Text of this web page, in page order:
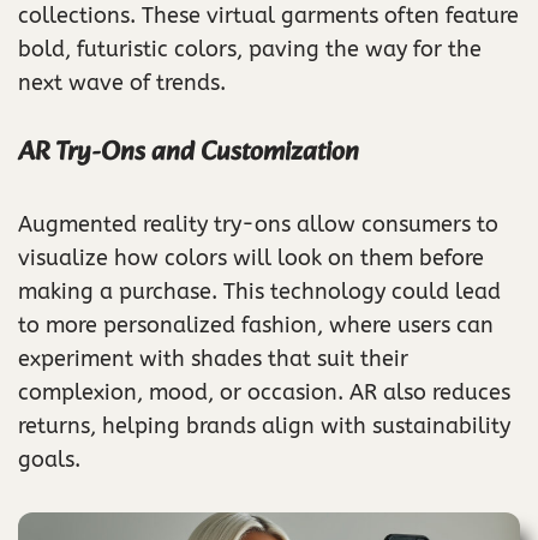
collections. These virtual garments often feature
bold, futuristic colors, paving the way for the
next wave of trends.
AR Try-Ons and Customization
Augmented reality try-ons allow consumers to
visualize how colors will look on them before
making a purchase. This technology could lead
to more personalized fashion, where users can
experiment with shades that suit their
complexion, mood, or occasion. AR also reduces
returns, helping brands align with sustainability
goals.